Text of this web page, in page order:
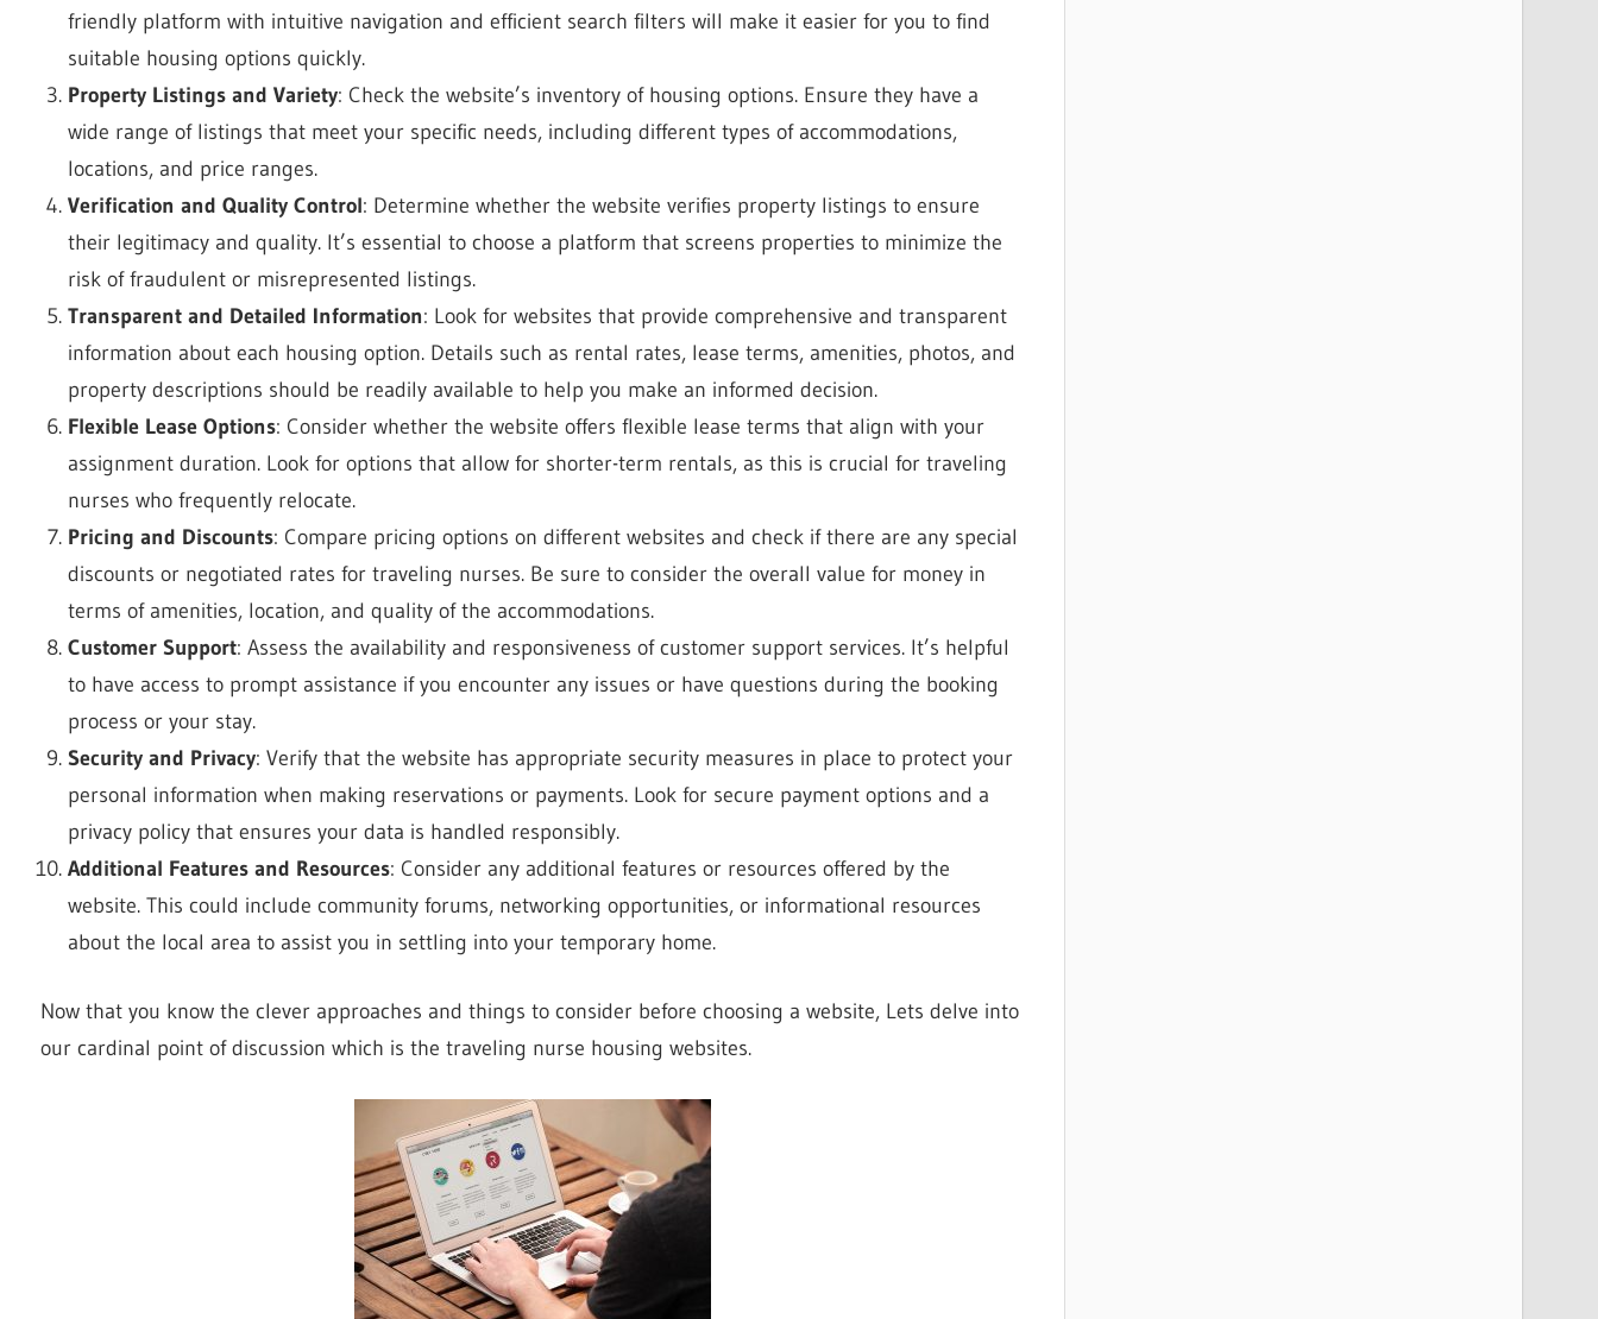
friendly platform with intuitive navigation and efficient search filters will make it easier for you to find
suitable housing options quickly.
Property Listings and Variety: Check the website’s inventory of housing options. Ensure they have a
wide range of listings that meet your specific needs, including different types of accommodations,
locations, and price ranges.
Verification and Quality Control: Determine whether the website verifies property listings to ensure
their legitimacy and quality. It’s essential to choose a platform that screens properties to minimize the
risk of fraudulent or misrepresented listings.
Transparent and Detailed Information: Look for websites that provide comprehensive and transparent
information about each housing option. Details such as rental rates, lease terms, amenities, photos, and
property descriptions should be readily available to help you make an informed decision.
Flexible Lease Options: Consider whether the website offers flexible lease terms that align with your
assignment duration. Look for options that allow for shorter-term rentals, as this is crucial for traveling
nurses who frequently relocate.
Pricing and Discounts: Compare pricing options on different websites and check if there are any special
discounts or negotiated rates for traveling nurses. Be sure to consider the overall value for money in
terms of amenities, location, and quality of the accommodations.
Customer Support: Assess the availability and responsiveness of customer support services. It’s helpful
to have access to prompt assistance if you encounter any issues or have questions during the booking
process or your stay.
Security and Privacy: Verify that the website has appropriate security measures in place to protect your
personal information when making reservations or payments. Look for secure payment options and a
privacy policy that ensures your data is handled responsibly.
Additional Features and Resources: Consider any additional features or resources offered by the
website. This could include community forums, networking opportunities, or informational resources
about the local area to assist you in settling into your temporary home.
Now that you know the clever approaches and things to consider before choosing a website, Lets delve into
our cardinal point of discussion which is the traveling nurse housing websites.